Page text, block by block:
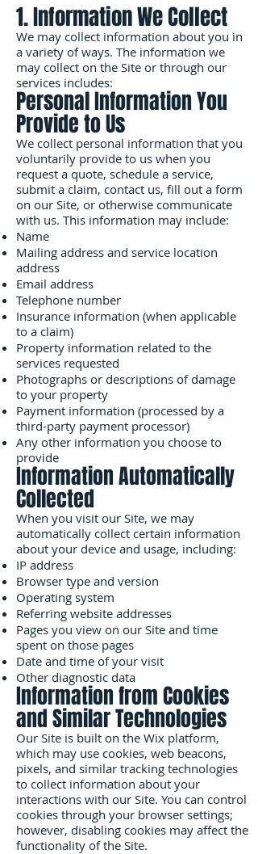
1. Information We Collect
We may collect information about you in
a variety of ways. The information we
may collect on the Site or through our
services includes:
Personal Information You
Provide to Us
We collect personal information that you
voluntarily provide to us when you
request a quote, schedule a service,
submit a claim, contact us, fill out a form
on our Site, or otherwise communicate
with us. This information may include:
Name
Mailing address and service location
address
Email address
Telephone number
Insurance information (when applicable
to a claim)
Property information related to the
services requested
Photographs or descriptions of damage
to your property
Payment information (processed by a
third-party payment processor)
Any other information you choose to
provide
Information Automatically
Collected
When you visit our Site, we may
automatically collect certain information
about your device and usage, including:
IP address
Browser type and version
Operating system
Referring website addresses
Pages you view on our Site and time
spent on those pages
Date and time of your visit
Other diagnostic data
Information from Cookies
and Similar Technologies
Our Site is built on the Wix platform,
which may use cookies, web beacons,
pixels, and similar tracking technologies
to collect information about your
interactions with our Site. You can control
cookies through your browser settings;
however, disabling cookies may affect the
functionality of the Site.